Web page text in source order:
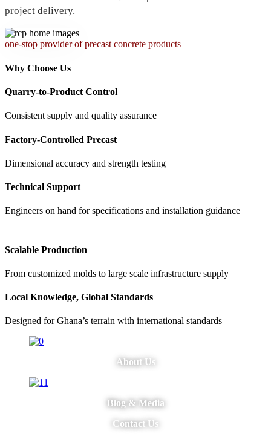
project delivery.
one-stop provider of precast concrete products
Why Choose Us
Quarry-to-Product Control
Consistent supply and quality assurance
Factory-Controlled Precast
Dimensional accuracy and strength testing
Technical Support
Engineers on hand for specifications and installation guidance
Scalable Production
From customized molds to large scale infrastructure supply
Local Knowledge, Global Standards
Designed for Ghana’s terrain with international standards
About Us
Blog & Media
Contact Us